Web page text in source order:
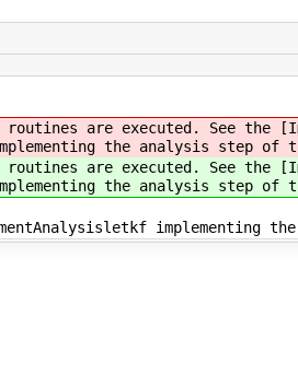
are executed. See the
the analysis step of
are executed. See the
the analysis step of
implementing